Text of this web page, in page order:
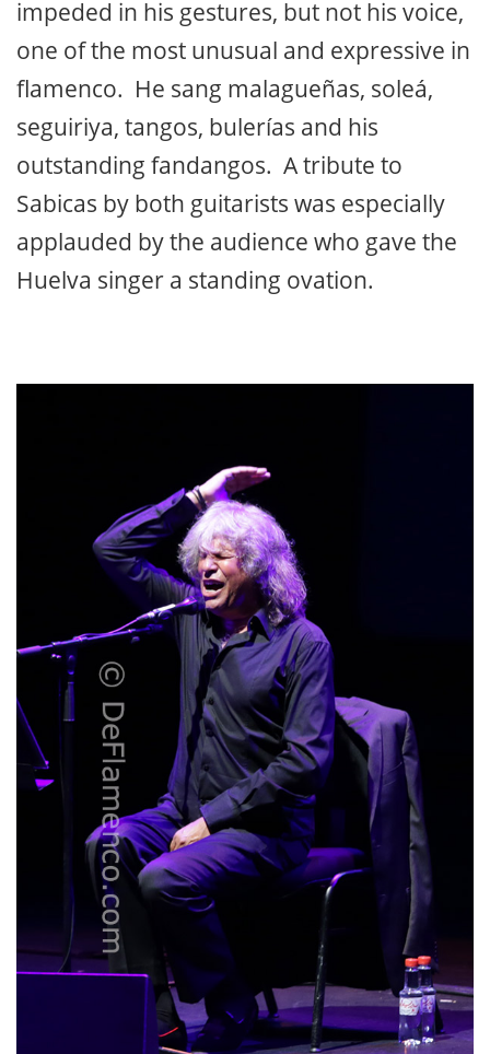
impeded in his gestures, but not his voice,
one of the most unusual and expressive in
flamenco. He sang malagueñas, soleá,
seguiriya, tangos, bulerías and his
outstanding fandangos. A tribute to
Sabicas by both guitarists was especially
applauded by the audience who gave the
Huelva singer a standing ovation.